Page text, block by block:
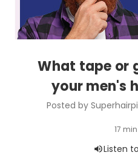
What tape or
your men's
Posted by